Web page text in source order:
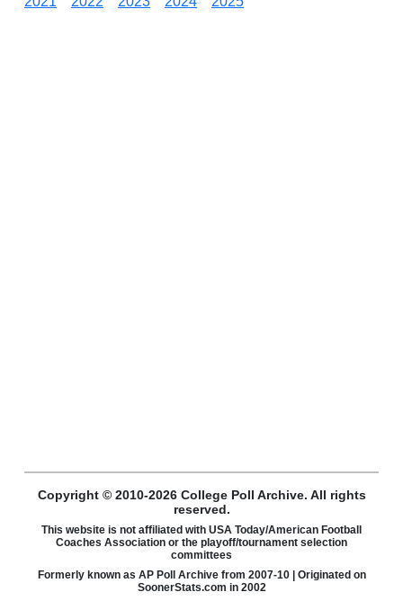
Copyright © 2010-2026 College Poll Archive. All rights
reserved.
This website is not affiliated with USA Today/American Football
Coaches Association or the playoff/tournament selection
committees
Formerly known as AP Poll Archive from 2007-10 | Originated on
SoonerStats.com in 2002